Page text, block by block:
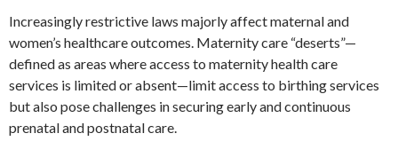
Increasingly restrictive laws majorly affect maternal and
women’s healthcare outcomes. Maternity care “deserts”—
defined as areas where access to maternity health care
services is limited or absent—limit access to birthing services
but also pose challenges in securing early and continuous
prenatal and postnatal care.